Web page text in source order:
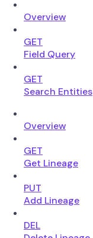
Overview
GET
Field Query
GET
Search Entities
Overview
GET
Get Lineage
PUT
Add Lineage
DEL